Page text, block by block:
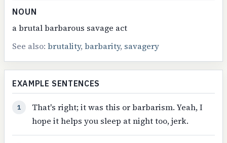
NOUN
a brutal barbarous savage act
See also:brutality,barbarity, savagery
EXAMPLE SENTENCES
1
That's right; it was this or barbarism. Yeah, I
hope it helps you sleep at night too, jerk.